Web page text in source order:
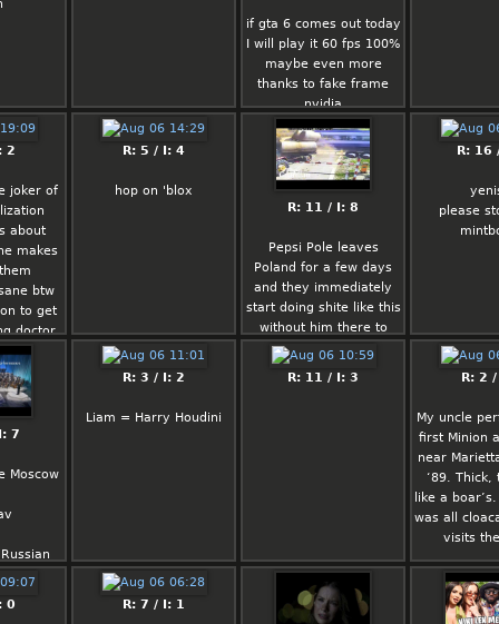
I don't
I don't
kind of
up I'd
or
some
lolcow
idk.
him irl
he'd
some
in a
kind of
will do,
willing
of his
for consumers.
Fortune
I did this 'cause
Linux gives me a
woody.  It doesn't
generate revenue.
(Dave '-ddt->`
Taylor, announcing
if gta 6 comes out today
I will play it 60 fps 100%
maybe even more
thanks to fake frame
nvidia
don't listen to haters
believe in yourself :DDD
2
joker of
about
makes
btw
to get
doctor
they can
indian
like
is:
them
of
R: 5 / I: 4
hop on 'blox
R: 11 / I: 8
Pepsi Pole leaves
Poland for a few days
and they immediately
start doing shite like this
without him there to
keep them in line,
R: 16
please
7
Moscow
coded
R: 3 / I: 2
Liam = Harry Houdini
R: 11 / I: 3 R: 2
My uncle
first Minion
near
‘89. Thick,
like a
was all
visits
0 R: 7 / I: 1